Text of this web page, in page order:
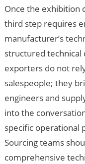
Once the exhibition
third step requires
manufacturer’s
structured technical
exporters do not
salespeople; they
engineers and
into the
specific operational
Sourcing teams
comprehensive